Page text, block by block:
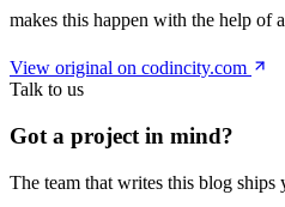
makes this happen with the help of
View original on codincity.com
Talk to us
Got a project in mind?
The team that writes this blog ships